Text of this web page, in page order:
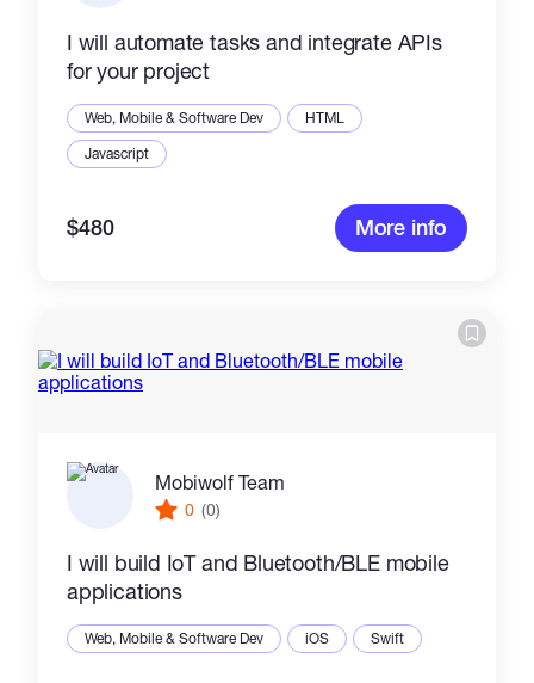
I will automate tasks and integrate APIs
for your project
Web, Mobile & Software Dev
HTML
Javascript
$480 More info
Mobiwolf Team
0 (0)
I will build IoT and Bluetooth/BLE mobile
applications
Web, Mobile & Software Dev iOS Swift